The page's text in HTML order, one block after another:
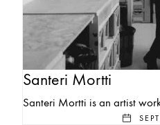
Santeri Mortti
Santeri Mortti is an artist